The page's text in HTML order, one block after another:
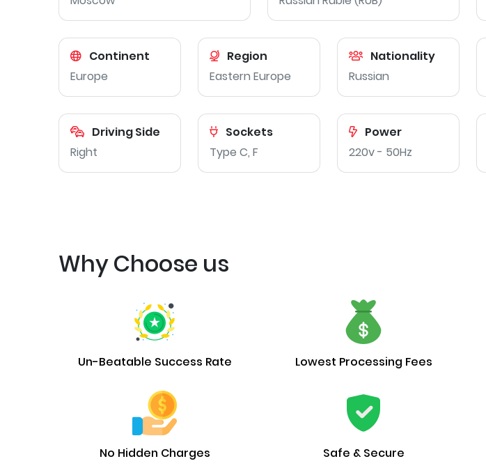
Continent
Europe
Region
Eastern Europe
Nationality
Russian
Driving Side
Right
Sockets
Type C, F
Power
220v - 50Hz
Why Choose us
Un-Beatable Success Rate Lowest Processing Fees
No Hidden Charges Safe & Secure